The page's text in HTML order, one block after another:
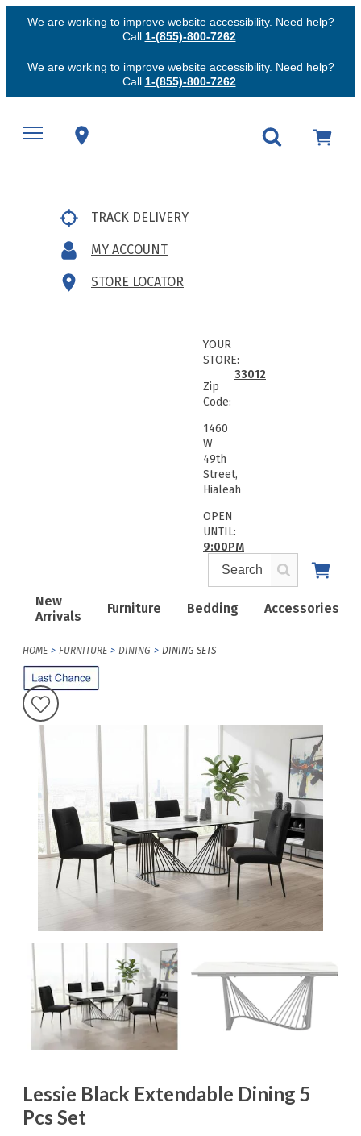
We are working to improve website accessibility. Need help?
Call 1-(855)-800-7262.
We are working to improve website accessibility. Need help?
Call 1-(855)-800-7262.
TRACK DELIVERY
MY ACCOUNT
STORE LOCATOR
New
Arrivals
Furniture Bedding Accessories
YOUR
STORE:
Zip
Code:
33012
1460
W
49th
Street,
Hialeah
OPEN
UNTIL:
9:00PM
HOME FURNITURE DINING DINING SETS
Lessie Black Extendable Dining 5
Pcs Set